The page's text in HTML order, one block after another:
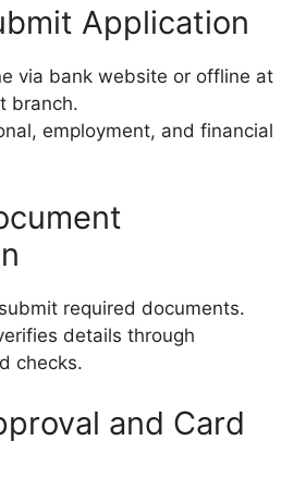
Application
via bank website or offline at
branch.
employment, and financial
required documents.
details through
checks.
and Card